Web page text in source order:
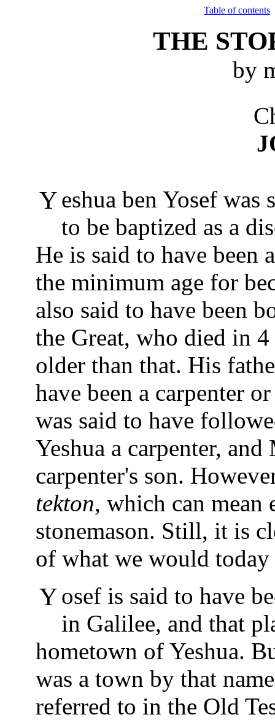
Table of contents
THE
by
Yeshua ben Yosef was still a young man when he came
to be baptized as a
He is said to have been
the minimum age for
also said to have been
the Great, who died in
older than that. His
have been a carpenter
was said to have
Yeshua a carpenter,
carpenter's son.
tekton, which can
stonemason. Still, it is
of what we would
Yosef is said to have been from a town called Nazareth
in Galilee, and that
hometown of Yeshua.
was a town by that
referred to in the Old